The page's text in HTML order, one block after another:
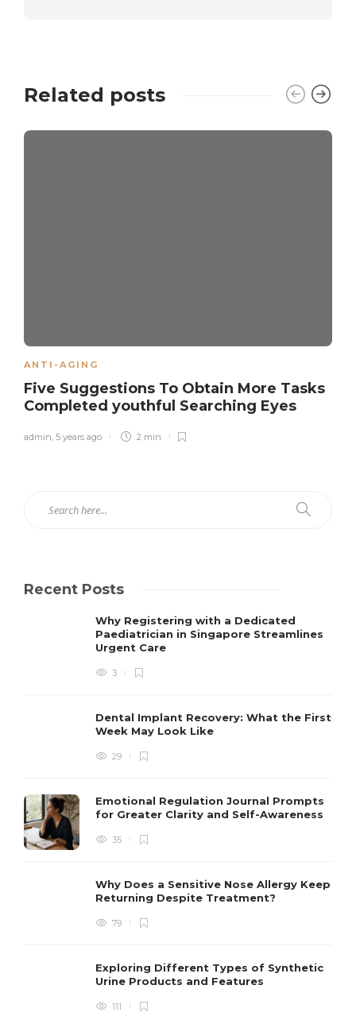
Related posts
ANTI-AGING
Five Suggestions To Obtain More Tasks
Completed youthful Searching Eyes
admin 5 years ago 2 min
Recent Posts
Why Registering with a Dedicated
Paediatrician in Singapore Streamlines
Urgent Care
3
Dental Implant Recovery: What the First
Week May Look Like
29
Emotional Regulation Journal Prompts
for Greater Clarity and Self-Awareness
35
Why Does a Sensitive Nose Allergy Keep
Returning Despite Treatment?
79
Exploring Different Types of Synthetic
Urine Products and Features
111